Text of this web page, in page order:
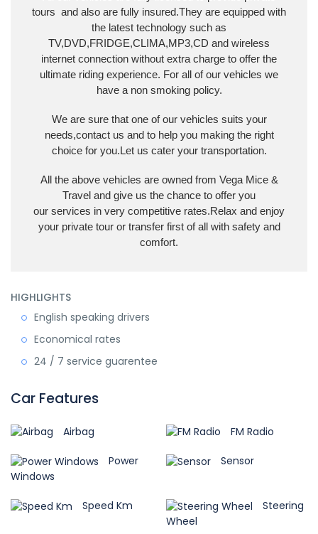
tours and also are fully insured.They are equipped with
the latest technology such as
TV,DVD,FRIDGE,CLIMA,MP3,CD and wireless
internet connection without extra charge to offer the
ultimate riding experience. For all of our vehicles we
have a non smoking policy.
We are sure that one of our vehicles suits your
needs,contact us and to help you making the right
choice for you.Let us cater your transportation.
All the above vehicles are owned from Vega Mice &
Travel and give us the chance to offer you
our services in very competitive rates.Relax and enjoy
your private tour or transfer first of all with safety and
comfort.
HIGHLIGHTS
English speaking drivers
Economical rates
24 / 7 service guarentee
Car Features
Airbag FM Radio
Power
Windows
Sensor
Speed Km
Steering
Wheel